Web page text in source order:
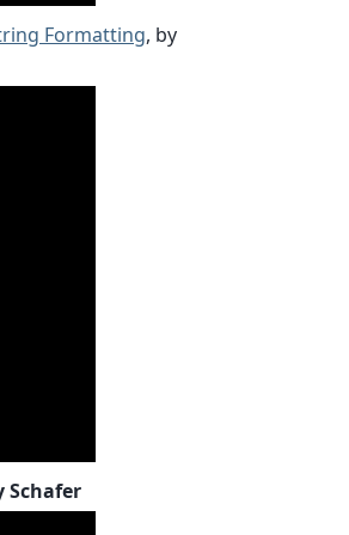
Formatting, by
Schafer